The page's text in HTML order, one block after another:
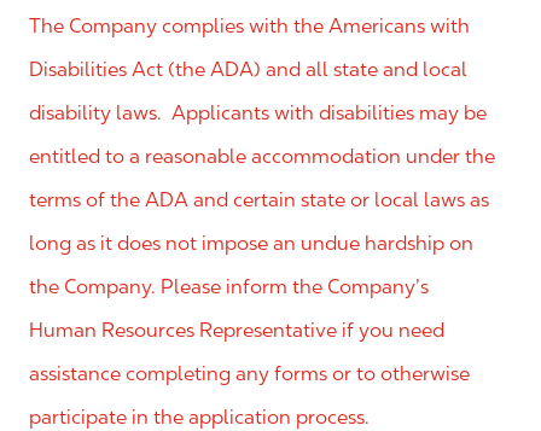
The Company complies with the Americans with
Disabilities Act (the ADA) and all state and local
disability laws. Applicants with disabilities may be
entitled to a reasonable accommodation under the
terms of the ADA and certain state or local laws as
long as it does not impose an undue hardship on
the Company. Please inform the Company’s
Human Resources Representative if you need
assistance completing any forms or to otherwise
participate in the application process.